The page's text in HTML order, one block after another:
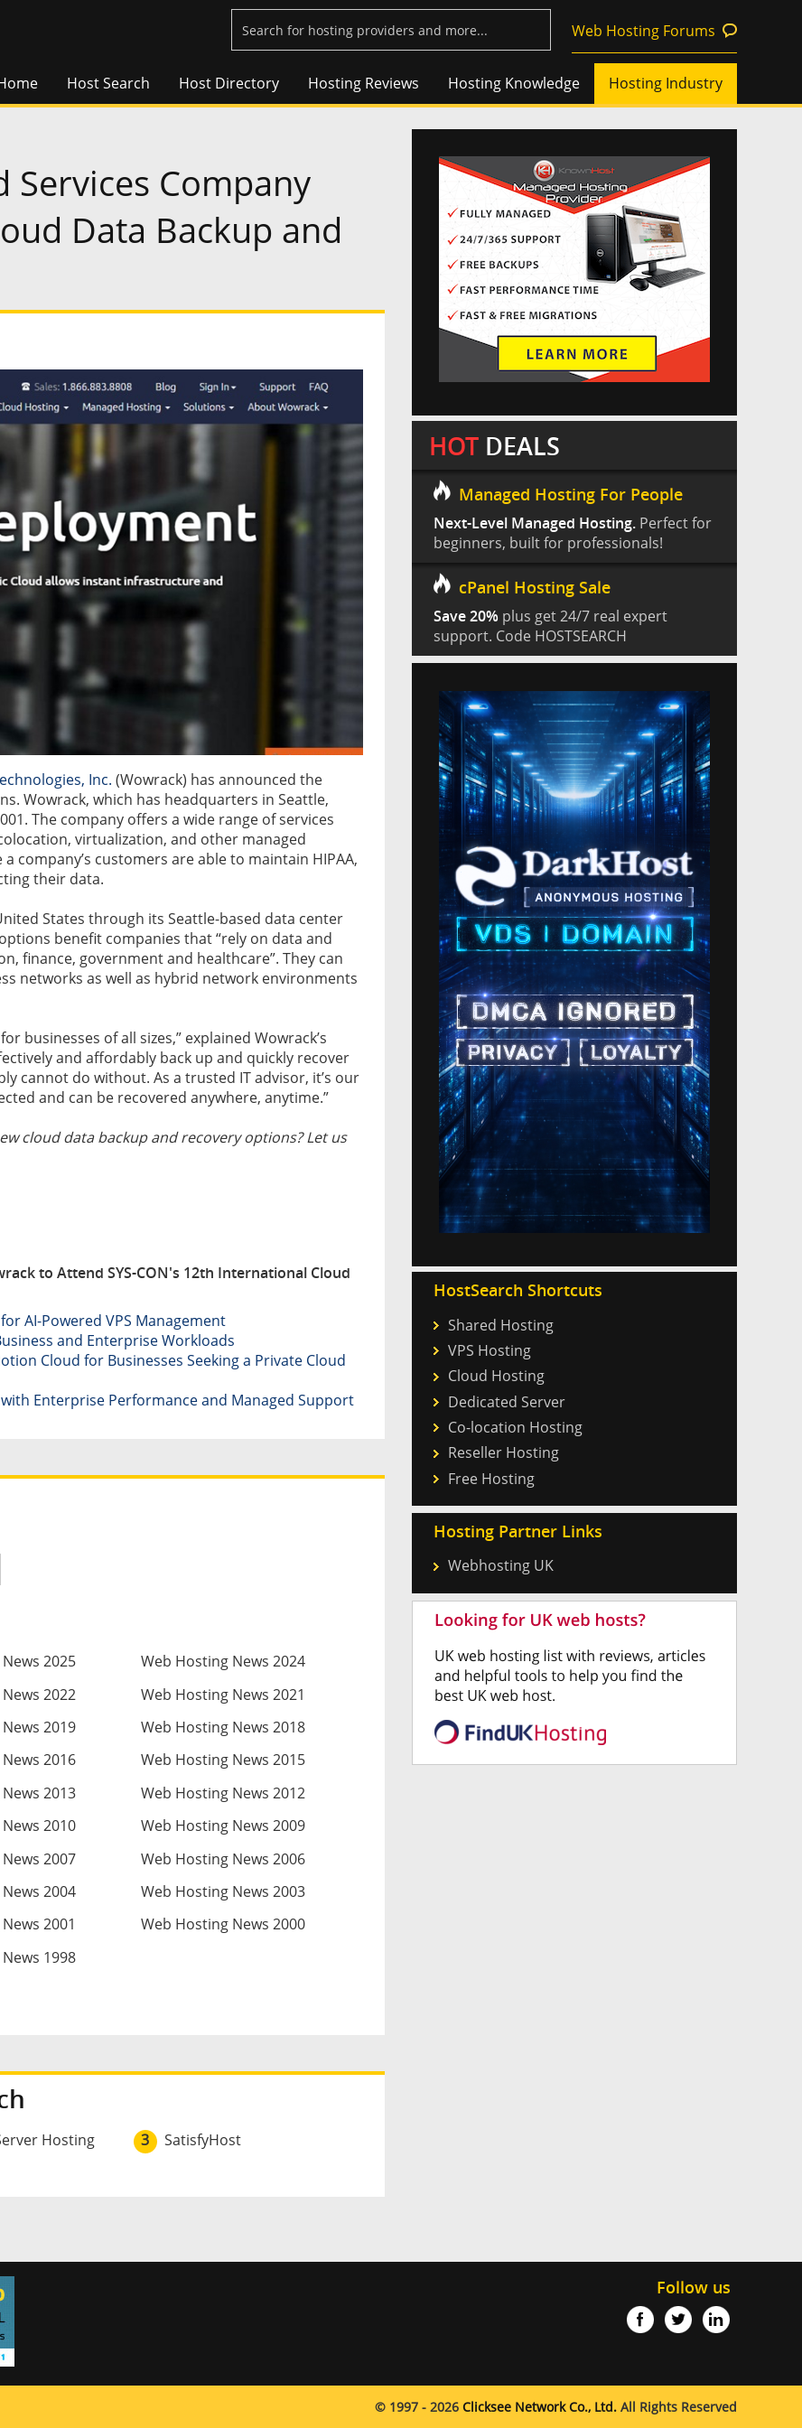
Web Hosting Forums
Host Search Host Directory Hosting Reviews Hosting Knowledge Hosting Industry
Services Company
Data Backup and
Inc. (Wowrack) has announced the
Wowrack, which has headquarters in Seattle,
The company offers a wide range of services
virtualization, and other managed
company’s customers are able to maintain HIPAA,
their data.
States through its Seattle-based data center
benefit companies that “rely on data and
finance, government and healthcare”. They can
networks as well as hybrid network environments
businesses of all sizes,” explained Wowrack’s
and affordably back up and quickly recover
cannot do without. As a trusted IT advisor, it’s our
and can be recovered anywhere, anytime.”
cloud data backup and recovery options? Let us
to Attend SYS-CON's 12th International Cloud
AI-Powered VPS Management
and Enterprise Workloads
Cloud for Businesses Seeking a Private Cloud
Enterprise Performance and Managed Support
2025
Web Hosting News 2024
2022
Web Hosting News 2021
2019
Web Hosting News 2018
2016
Web Hosting News 2015
2013
Web Hosting News 2012
2010
Web Hosting News 2009
2007
Web Hosting News 2006
2004
Web Hosting News 2003
2001
Web Hosting News 2000
1998
Hosting 3 SatisfyHost
HOT DEALS
Managed Hosting For People
Next-Level Managed Hosting. Perfect for
beginners, built for professionals!
cPanel Hosting Sale
Save 20% plus get 24/7 real expert
support. Code HOSTSEARCH
HostSearch Shortcuts
Shared Hosting
VPS Hosting
Cloud Hosting
Dedicated Server
Co-location Hosting
Reseller Hosting
Free Hosting
Hosting Partner Links
Webhosting UK
Follow us
© 1997 - 2026 Clicksee Network Co., Ltd. All Rights Reserved